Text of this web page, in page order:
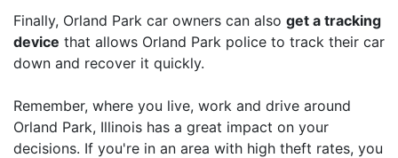
Finally, Orland Park car owners can also get a tracking
device that allows Orland Park police to track their car
down and recover it quickly.
Remember, where you live, work and drive around
Orland Park, Illinois has a great impact on your
decisions. If you're in an area with high theft rates, you